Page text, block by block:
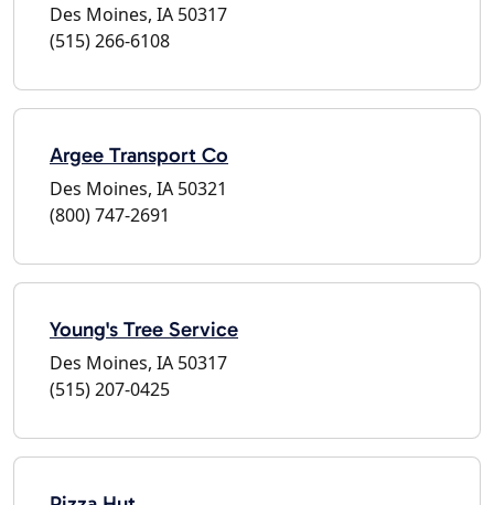
Des Moines, IA 50317
(515) 266-6108
Argee Transport Co
Des Moines, IA 50321
(800) 747-2691
Young's Tree Service
Des Moines, IA 50317
(515) 207-0425